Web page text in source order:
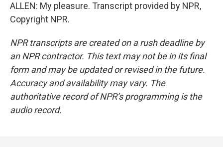
ALLEN: My pleasure. Transcript provided by NPR,
Copyright NPR.
NPR transcripts are created on a rush deadline by
an NPR contractor. This text may not be in its final
form and may be updated or revised in the future.
Accuracy and availability may vary. The
authoritative record of NPR’s programming is the
audio record.